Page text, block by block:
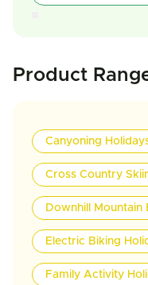
Product
Canyoning
Cross Country
Downhill Mountain
Electric Biking
Family Activity